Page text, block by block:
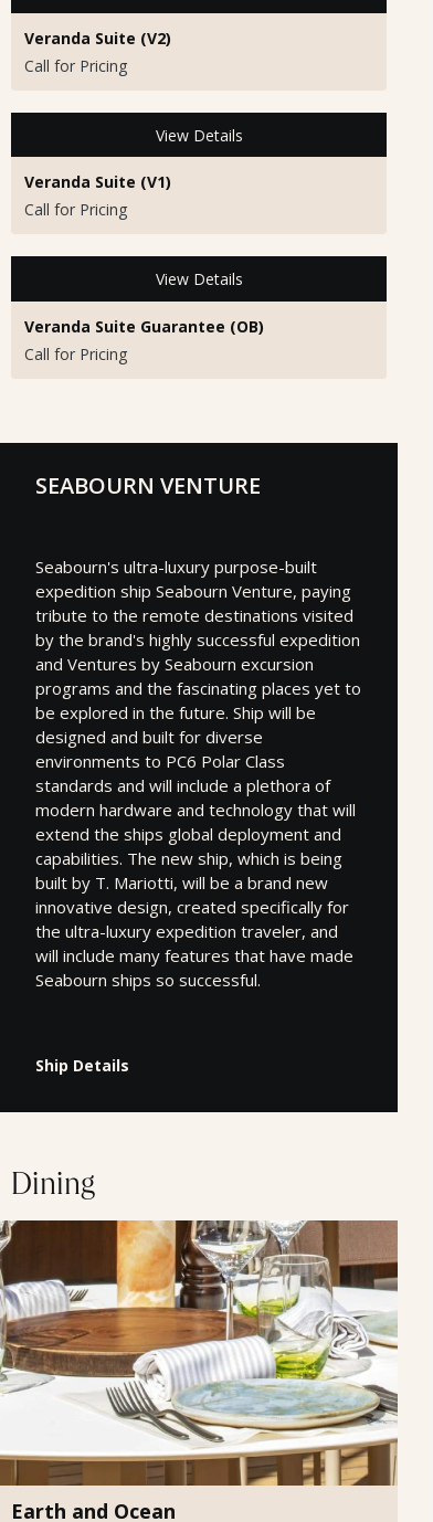
Veranda Suite (V2)
Call for Pricing
View Details
Veranda Suite (V1)
Call for Pricing
View Details
Veranda Suite Guarantee (OB)
Call for Pricing
SEABOURN VENTURE
Seabourn's ultra-luxury purpose-built
expedition ship Seabourn Venture, paying
tribute to the remote destinations visited
by the brand's highly successful expedition
and Ventures by Seabourn excursion
programs and the fascinating places yet to
be explored in the future. Ship will be
designed and built for diverse
environments to PC6 Polar Class
standards and will include a plethora of
modern hardware and technology that will
extend the ships global deployment and
capabilities. The new ship, which is being
built by T. Mariotti, will be a brand new
innovative design, created specifically for
the ultra-luxury expedition traveler, and
will include many features that have made
Seabourn ships so successful.
Ship Details
Dining
Earth and Ocean